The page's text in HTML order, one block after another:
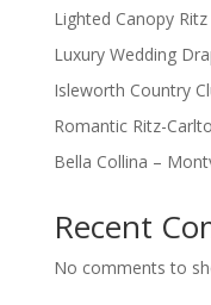
Lighted Canopy
Luxury Wedding
Isleworth Country
Romantic Ritz-
Bella Collina –
Recent
No comments to